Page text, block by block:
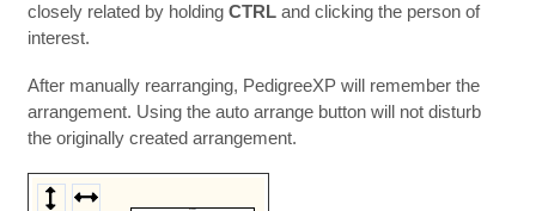
closely related by holding CTRLand clicking the person of
interest.
After manually rearranging, PedigreeXP will remember the
arrangement. Using the auto arrange button will not disturb
the originally created arrangement.